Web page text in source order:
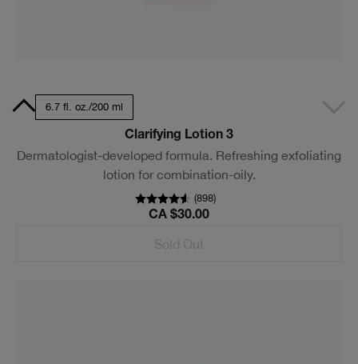
ml 6.7 fl. oz./200 ml
Clarifying Lotion 3
Dermatologist-developed formula. Refreshing exfoliating
lotion for combination-oily.
(898)
CA $30.00
Sold Out